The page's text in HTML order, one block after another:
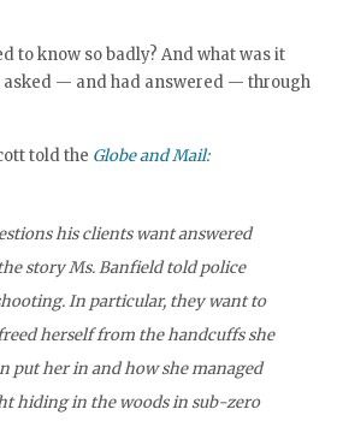
to know so badly? And what was it
asked — and had answered — through
told the Globe and Mail:
his clients want answered
story Ms. Banfield told police
In particular, they want to
herself from the handcuffs she
put her in and how she managed
hiding in the woods in sub-zero